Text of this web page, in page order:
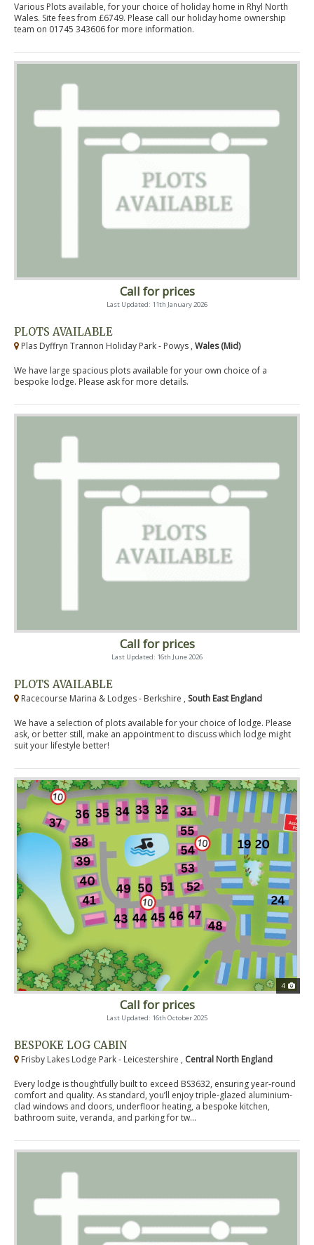
Various Plots available, for your choice of holiday home in Rhyl North
Wales. Site fees from £6749. Please call our holiday home ownership
team on 01745 343606 for more information.
Call for prices
Last Updated: 11th January 2026
PLOTS AVAILABLE
Plas Dyffryn Trannon Holiday Park - Powys , Wales (Mid)
We have large spacious plots available for your own choice of a
bespoke lodge. Please ask for more details.
Call for prices
Last Updated: 16th June 2026
PLOTS AVAILABLE
Racecourse Marina & Lodges - Berkshire , South East England
We have a selection of plots available for your choice of lodge. Please
ask, or better still, make an appointment to discuss which lodge might
suit your lifestyle better!
4
Call for prices
Last Updated: 16th October 2025
BESPOKE LOG CABIN
Frisby Lakes Lodge Park - Leicestershire , Central North England
Every lodge is thoughtfully built to exceed BS3632, ensuring year-round
comfort and quality. As standard, you’ll enjoy triple-glazed aluminium-
clad windows and doors, underfloor heating, a bespoke kitchen,
bathroom suite, veranda, and parking for tw...